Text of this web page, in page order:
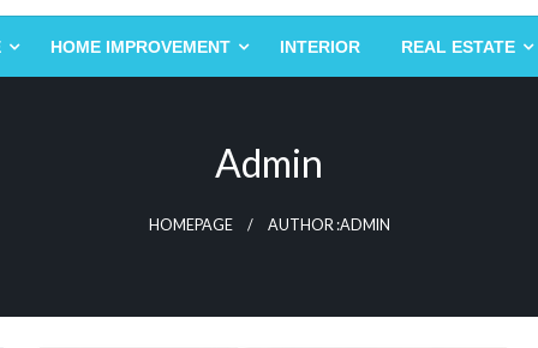
HOME IMPROVEMENT INTERIOR REAL ESTATE
Admin
HOMEPAGE AUTHOR :ADMIN